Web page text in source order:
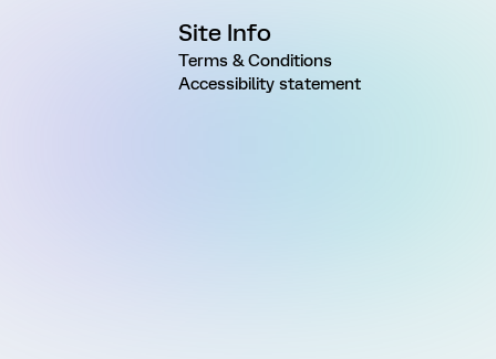
Site Info
Terms & Conditions
Accessibility statement